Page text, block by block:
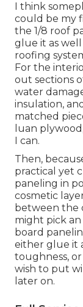
I think
could be my
the 1/8 roof
glue it as
roofing
For the
out sections
water
insulation,
matched
luan
I can.
Then,
practical yet
paneling in
cosmetic
between the
might pick
board
either glue it
toughness, or
wish to put
later on.